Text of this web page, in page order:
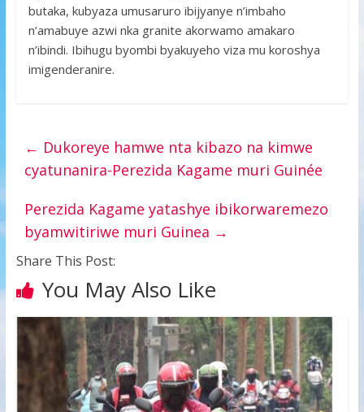
butaka, kubyaza umusaruro ibijyanye n’imbaho
n’amabuye azwi nka granite akorwamo amakaro
n’ibindi. Ibihugu byombi byakuyeho viza mu koroshya
imigenderanire.
← Dukoreye hamwe nta kibazo na kimwe
cyatunanira-Perezida Kagame muri Guinée
Perezida Kagame yatashye ibikorwaremezo
byamwitiriwe muri Guinea →
Share This Post:
You May Also Like